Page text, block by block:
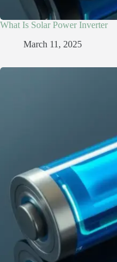
What Is Solar Power Inverter
March 11, 2025